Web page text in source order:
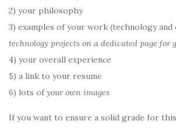
2) your philosophy
3) examples of your work (technology and
technology projects on a dedicated page
4) your overall experience
5) a link to your resume
6) lots ofyour own images
If you want to ensure a solid grade for